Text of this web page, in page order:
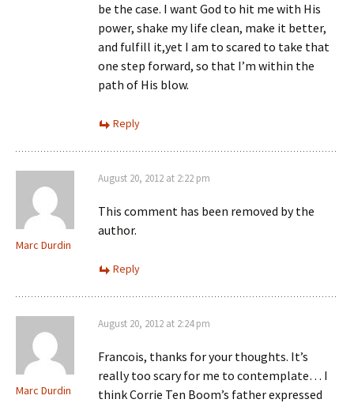
be the case. I want God to hit me with His
power, shake my life clean, make it better,
and fulfill it,yet I am to scared to take that
one step forward, so that I’m within the
path of His blow.
Reply
Marc Durdin
August 20, 2012 at 2:22 pm
This comment has been removed by the
author.
Reply
Marc Durdin
August 20, 2012 at 2:24 pm
Francois, thanks for your thoughts. It’s
really too scary for me to contemplate… I
think Corrie Ten Boom’s father expressed